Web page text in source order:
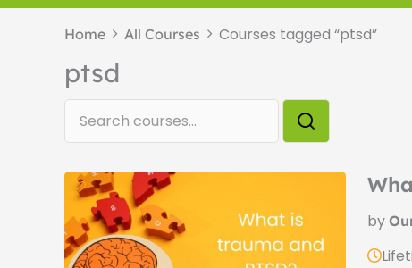
Home All Courses Courses tagged “ptsd”
ptsd
by